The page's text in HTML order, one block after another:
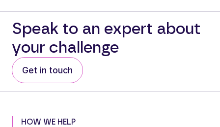
Speak to an expert about
your challenge
Get in touch
HOW WE HELP